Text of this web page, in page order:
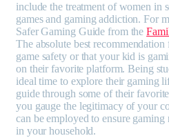
include the treatment of women in
games and gaming addiction. For
Safer Gaming Guide from the
The absolute best
game safety or that your kid is
on their favorite platform. Being
ideal time to explore their gaming
guide through some of their
you gauge the legitimacy of your
can be employed to ensure
in your household.